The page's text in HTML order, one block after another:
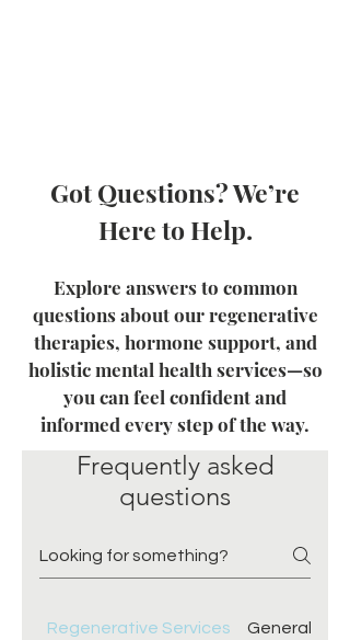
Got Questions? We’re
Here to Help.
Explore answers to common
questions about our regenerative
therapies, hormone support, and
holistic mental health services—so
you can feel confident and
informed every step of the way.
Frequently asked
questions
Regenerative Services General